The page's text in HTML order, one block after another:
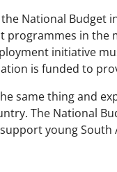
National Budget
programmes in
initiative
is funded to
same thing and
The National
young South